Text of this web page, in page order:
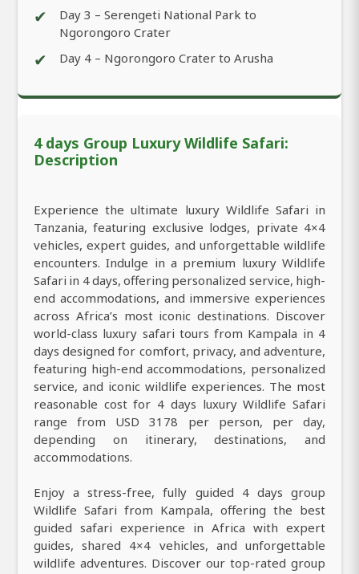
✔
Day 3 – Serengeti National Park to
Ngorongoro Crater
✔ Day 4 – Ngorongoro Crater to Arusha
4 days Group Luxury Wildlife Safari:
Description
Experience the ultimate luxury Wildlife Safari in
Tanzania, featuring exclusive lodges, private 4×4
vehicles, expert guides, and unforgettable wildlife
encounters. Indulge in a premium luxury Wildlife
Safari in 4 days, offering personalized service, high-
end accommodations, and immersive experiences
across Africa’s most iconic destinations. Discover
world-class luxury safari tours from Kampala in 4
days designed for comfort, privacy, and adventure,
featuring high-end accommodations, personalized
service, and iconic wildlife experiences. The most
reasonable cost for 4 days luxury Wildlife Safari
range from USD 3178 per person, per day,
depending on itinerary, destinations, and
accommodations.
Enjoy a stress-free, fully guided 4 days group
Wildlife Safari from Kampala, offering the best
guided safari experience in Africa with expert
guides, shared 4×4 vehicles, and unforgettable
wildlife adventures. Discover our top-rated group